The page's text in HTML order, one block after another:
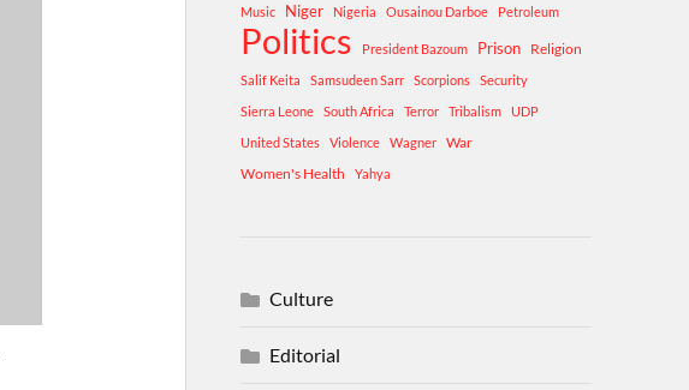
Music
Niger Nigeria Ousainou Darboe Petroleum
Politics President Bazoum Prison Religion
Salif Keita Samsudeen Sarr Scorpions
Security
Sierra Leone
South Africa Terror Tribalism
UDP
United States
Violence Wagner
War
Women's Health
Yahya
Culture
Editorial